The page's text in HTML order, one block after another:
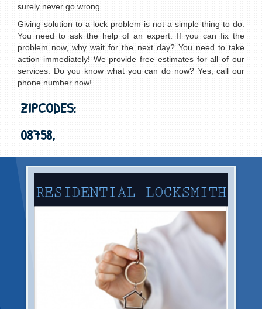
surely never go wrong.
Giving solution to a lock problem is not a simple thing to do.
You need to ask the help of an expert. If you can fix the
problem now, why wait for the next day? You need to take
action immediately! We provide free estimates for all of our
services. Do you know what you can do now? Yes, call our
phone number now!
ZIPCODES:
08758,